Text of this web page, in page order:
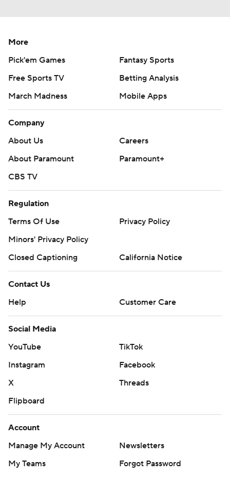
More
Pick'em Games
Fantasy Sports
Free Sports TV
Betting Analysis
March Madness
Mobile Apps
Company
About Us
Careers
About Paramount
Paramount+
CBS TV
Regulation
Terms Of Use
Privacy Policy
Minors' Privacy Policy
Closed Captioning
California Notice
Contact Us
Help
Customer Care
Social Media
YouTube
TikTok
Instagram
Facebook
X
Threads
Flipboard
Account
Manage My Account
Newsletters
My Teams
Forgot Password